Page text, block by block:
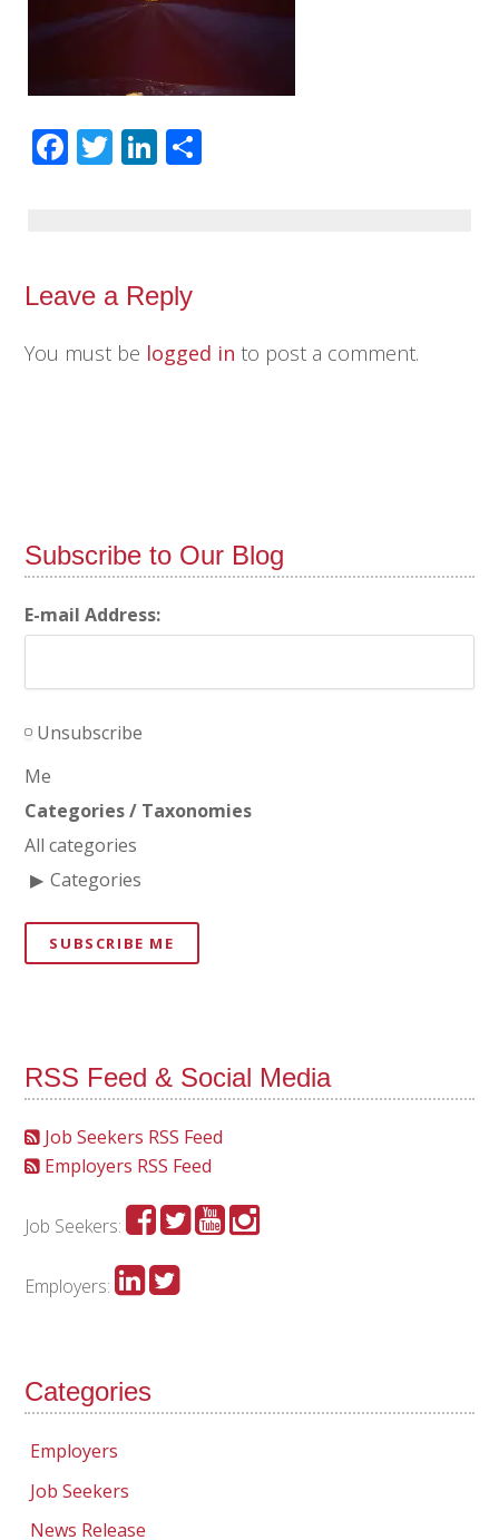
Facebook
TwitterLinkedIn
Leave a Reply
You must be logged in to post a comment.
Subscribe to Our Blog
E-mail Address:
Unsubscribe
Me
Categories / Taxonomies
All categories
Categories
SUBSCRIBE ME
RSS Feed & Social Media
Job Seekers RSS Feed
Employers RSS Feed
Job Seekers:
Employers:
Categories
Employers
Job Seekers
News Release